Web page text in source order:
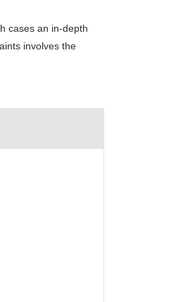
cases an in-depth
involves the